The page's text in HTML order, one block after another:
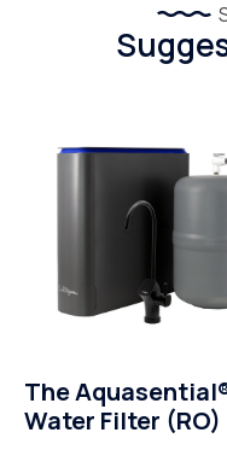
The
Water Filter (RO)